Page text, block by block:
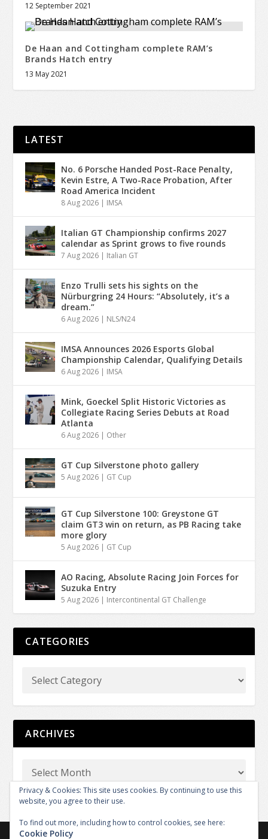
12 September 2021
De Haan and Cottingham complete RAM’s
Brands Hatch entry
13 May 2021
LATEST
No. 6 Porsche Handed Post-Race Penalty,
Kevin Estre, A Two-Race Probation, After
Road America Incident
8 Aug 2026 | IMSA
Italian GT Championship confirms 2027
calendar as Sprint grows to five rounds
7 Aug 2026 | Italian GT
Enzo Trulli sets his sights on the
Nürburgring 24 Hours: “Absolutely, it’s a
dream.”
6 Aug 2026 | NLS/N24
IMSA Announces 2026 Esports Global
Championship Calendar, Qualifying Details
6 Aug 2026 | IMSA
Mink, Goeckel Split Historic Victories as
Collegiate Racing Series Debuts at Road
Atlanta
6 Aug 2026 | Other
GT Cup Silverstone photo gallery
5 Aug 2026 | GT Cup
GT Cup Silverstone 100: Greystone GT
claim GT3 win on return, as PB Racing take
more glory
5 Aug 2026 | GT Cup
AO Racing, Absolute Racing Join Forces for
Suzuka Entry
5 Aug 2026 | Intercontinental GT Challenge
CATEGORIES
ARCHIVES
Privacy & Cookies: This site uses cookies. By continuing to use this
website, you agree to their use.
To find out more, including how to control cookies, see here:
Cookie Policy